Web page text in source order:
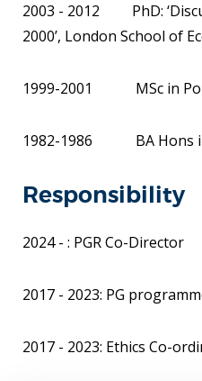
2003 - 2012 PhD:
2000’, London School of
1999-2001 MSc in
1982-1986 BA Hons in
Responsibility
2024 - : PGR Co-Director
2017 - 2023: PG
2017 - 2023: Ethics Co-